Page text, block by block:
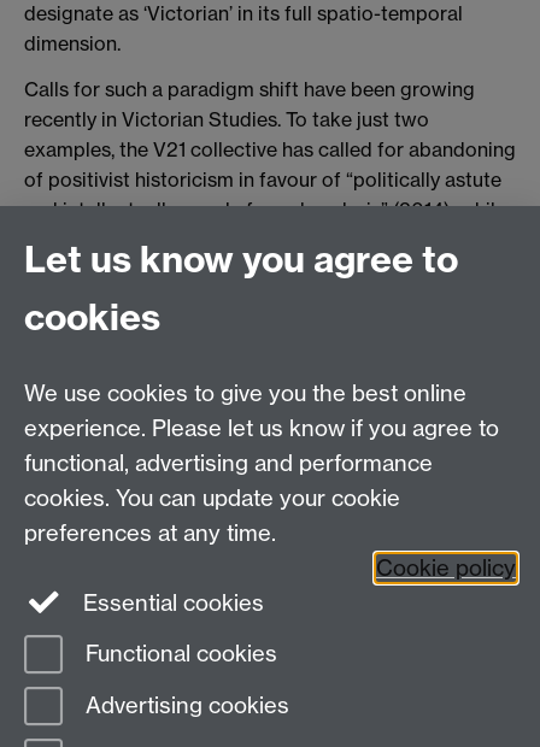
designate as ‘Victorian’ in its full spatio-temporal
dimension.
Calls for such a paradigm shift have been growing
recently in Victorian Studies. To take just two
examples, the V21 collective has called for abandoning
of positivist historicism in favour of “politically astute
and intellectually supple formal analysis” (2014); while
Victorianism from the course of British History, and
place it in the comparative context of nineteenth-
century Bourgeois Europe”. We take neither of these
these and various other methodological and analytical
practices together to test out their suitability for a
reconfigured Victorian Studies.
Contact
Pablo Mukherjee:U.Mukherjee@warwick.ac.uk
Page contact:
Last revised: Fri 2 Oct 2015
Let us know you agree to
cookies
We use cookies to give you the best online
experience. Please let us know if you agree to
functional, advertising and performance
cookies. You can update your cookie
preferences at any time.
Cookie policy
Essential cookies
Functional cookies
Advertising cookies